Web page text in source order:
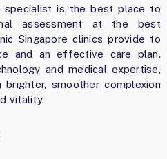
specialist is the best place to
assessment at the best
Singapore clinics provide to
and an effective care plan.
and medical expertise,
smoother complexion
vitality.